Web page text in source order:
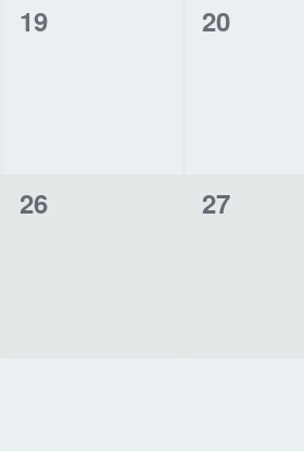
0
19
0
20
0
26
0
27